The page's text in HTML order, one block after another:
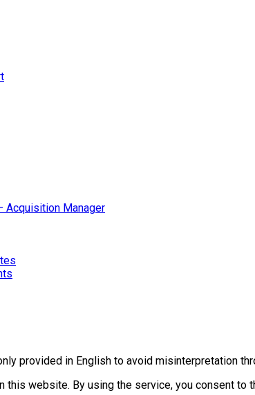
Acquisition Manager
provided in English to avoid misinterpretation
this website. By using the service, you consent to